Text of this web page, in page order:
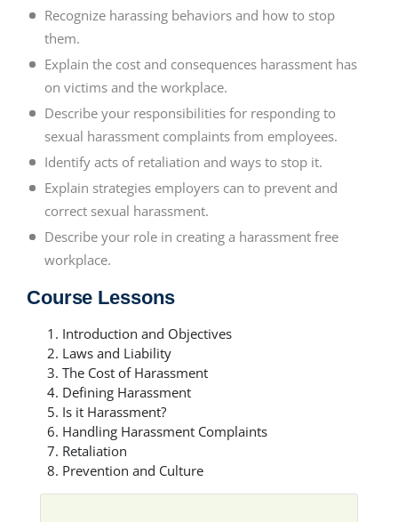
Recognize harassing behaviors and how to stop
them.
Explain the cost and consequences harassment has
on victims and the workplace.
Describe your responsibilities for responding to
sexual harassment complaints from employees.
Identify acts of retaliation and ways to stop it.
Explain strategies employers can to prevent and
correct sexual harassment.
Describe your role in creating a harassment free
workplace.
Course Lessons
Introduction and Objectives
Laws and Liability
The Cost of Harassment
Defining Harassment
Is it Harassment?
Handling Harassment Complaints
Retaliation
Prevention and Culture